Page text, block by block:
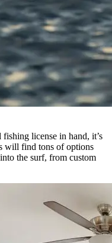
license in hand, it’s
will find tons of options
the surf, from custom